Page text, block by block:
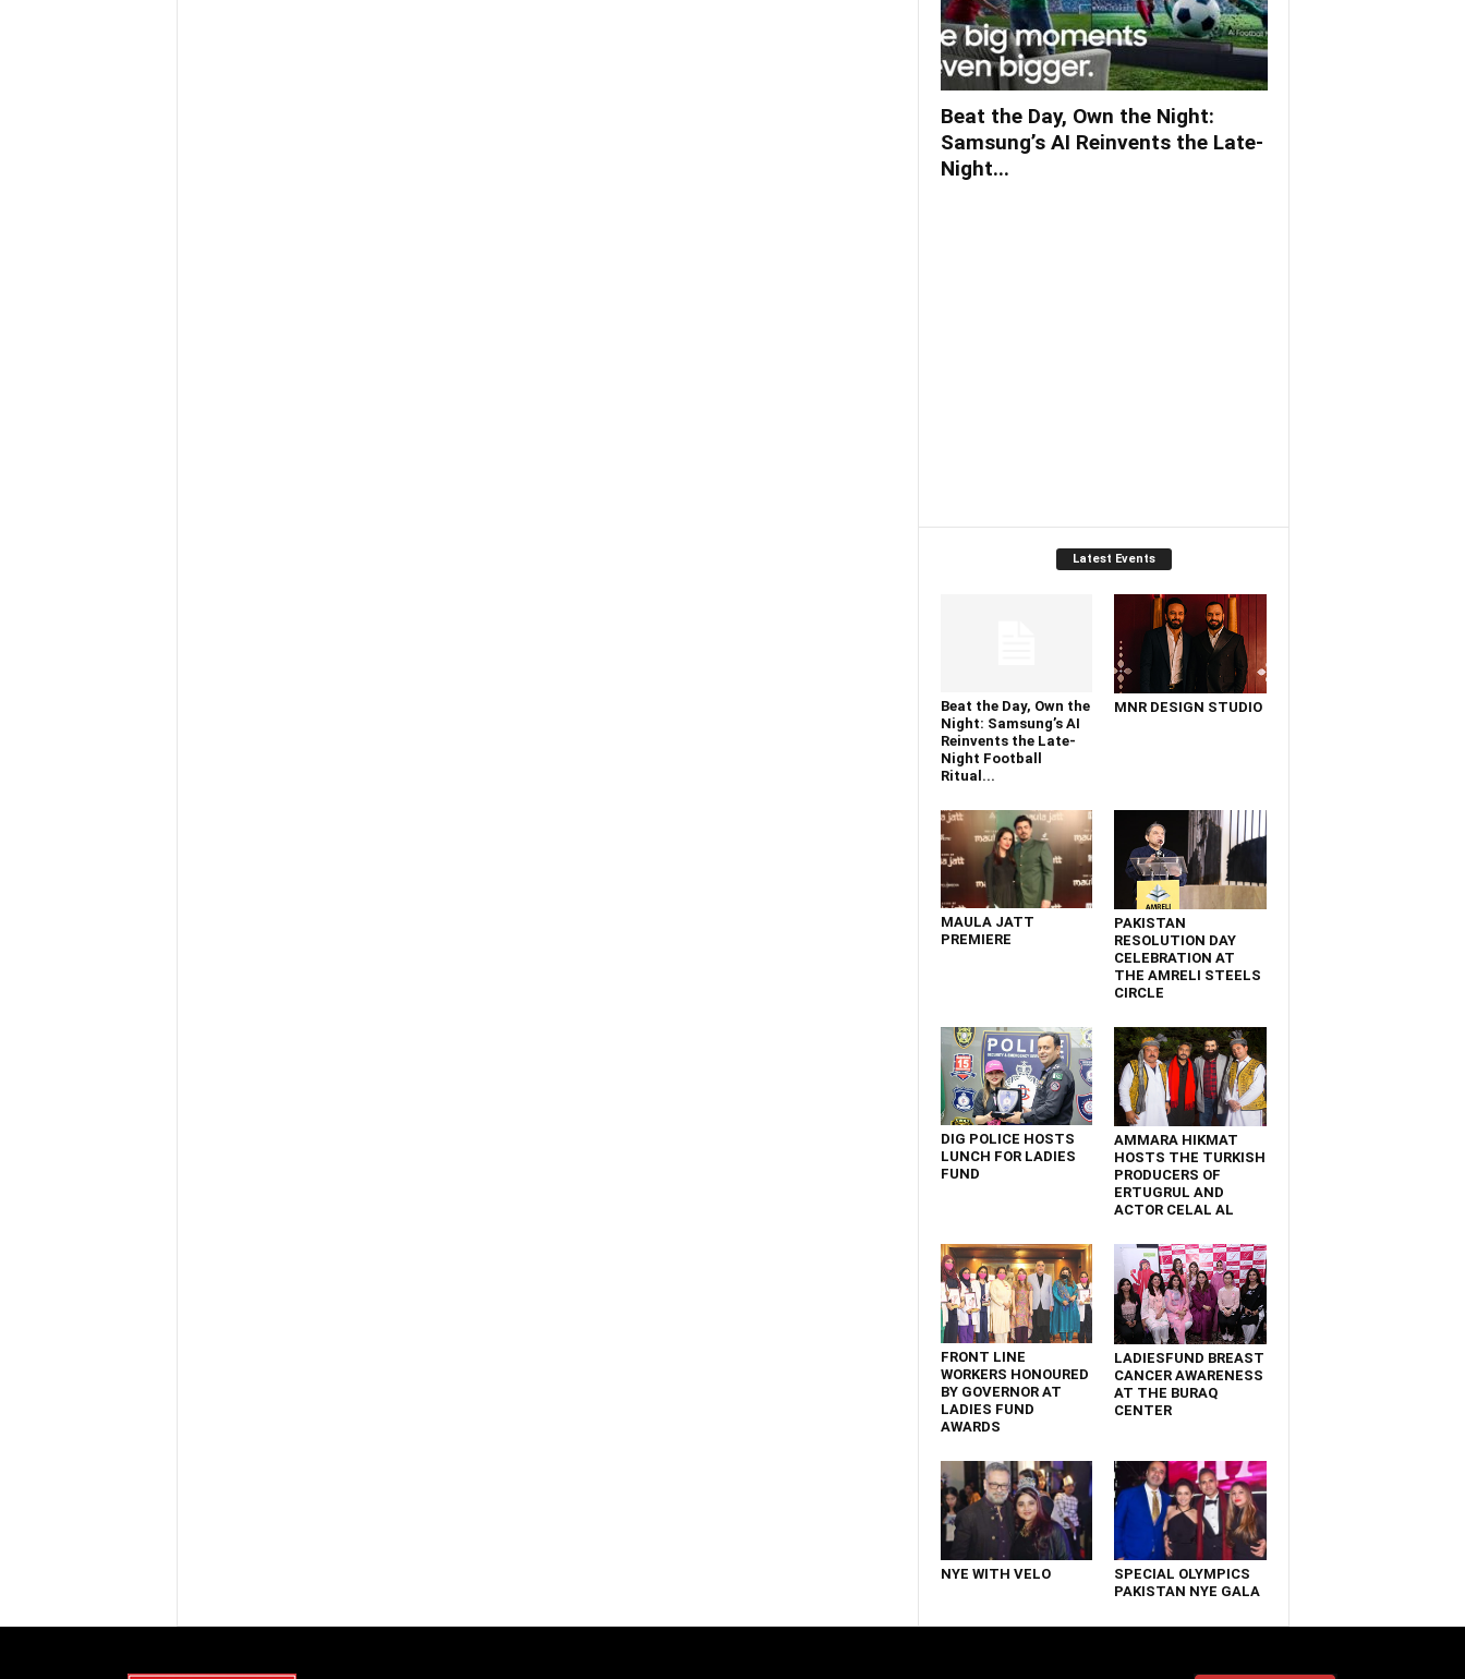
Beat the Day, Own the Night:
Samsung’s AI Reinvents the Late-
Night...
Latest Events
Beat the Day, Own the
Night: Samsung’s AI
Reinvents the Late-
Night Football
Ritual...
MNR DESIGN STUDIO
MAULA JATT
PREMIERE
PAKISTAN
RESOLUTION DAY
CELEBRATION AT
THE AMRELI STEELS
CIRCLE
DIG POLICE HOSTS
LUNCH FOR LADIES
FUND
AMMARA HIKMAT
HOSTS THE TURKISH
PRODUCERS OF
ERTUGRUL AND
ACTOR CELAL AL
FRONT LINE
WORKERS HONOURED
BY GOVERNOR AT
LADIES FUND
AWARDS
LADIESFUND BREAST
CANCER AWARENESS
AT THE BURAQ
CENTER
NYE WITH VELO
SPECIAL OLYMPICS
PAKISTAN NYE GALA